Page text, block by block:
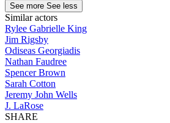
See more See less
Similar actors
Rylee Gabrielle King
Jim Rigsby
Odiseas Georgiadis
Nathan Faudree
Spencer Brown
Sarah Cotton
Jeremy John Wells
J. LaRose
SHARE